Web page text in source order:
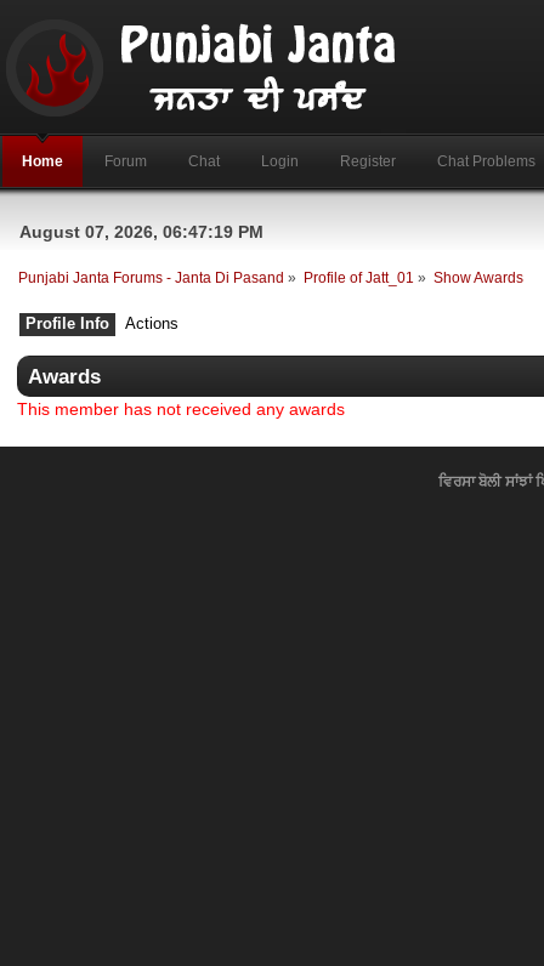
Home Forum Chat Login Register Chat Problems
August 07, 2026, 06:47:19 PM
Punjabi Janta Forums - Janta Di Pasand » Profile of Jatt_01 » Show Awards
Profile Info Actions
Awards
This member has not received any awards
ਵਿਰਸਾ ਬੋਲੀ ਸਾਂਝਾਂ